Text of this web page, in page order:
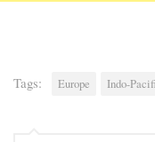
Tags: Europe Indo-